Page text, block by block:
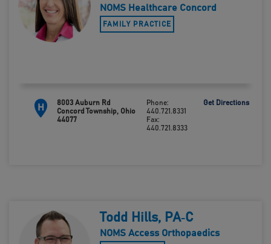
NOMS Healthcare Concord
FAMILY PRACTICE
H
8003 Auburn Rd
Concord Township, Ohio
44077
Phone:
440.721.8331
Fax:
440.721.8333
Get Directions
Todd Hills, PA‑C
NOMS Access Orthopaedics